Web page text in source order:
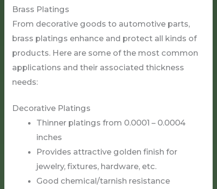
Brass Platings
From decorative goods to automotive parts,
brass platings enhance and protect all kinds of
products. Here are some of the most common
applications and their associated thickness
needs:
Decorative Platings
Thinner platings from 0.0001 – 0.0004
inches
Provides attractive golden finish for
jewelry, fixtures, hardware, etc.
Good chemical/tarnish resistance